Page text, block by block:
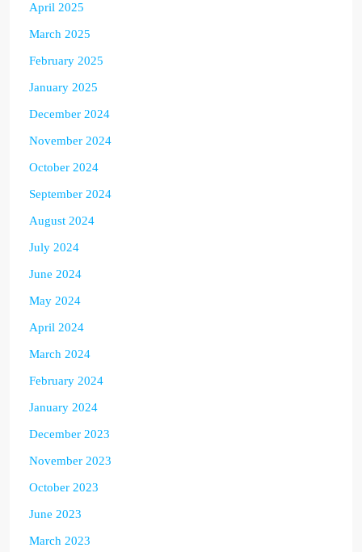
April 2025
March 2025
February 2025
January 2025
December 2024
November 2024
October 2024
September 2024
August 2024
July 2024
June 2024
May 2024
April 2024
March 2024
February 2024
January 2024
December 2023
November 2023
October 2023
June 2023
March 2023